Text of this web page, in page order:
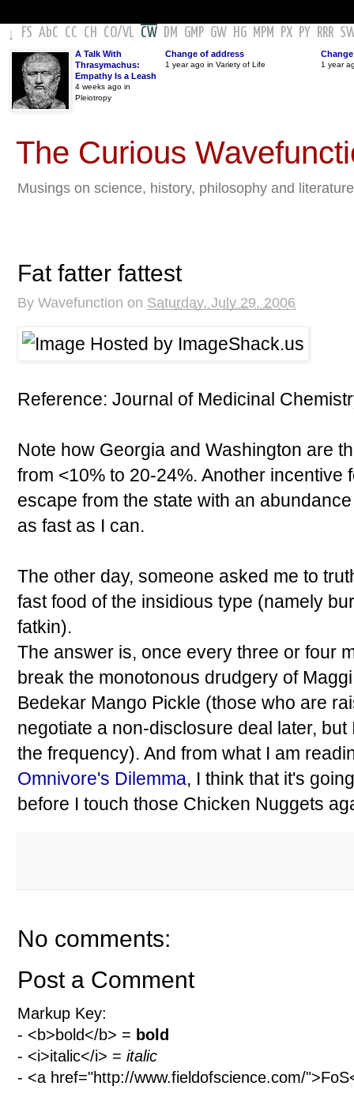
↓ FS AbC CC CH CO/VL CW DM GMP GW HG MPM PX PY RRR
A Talk With
Thrasymachus:
Empathy Is a Leash
4 weeks ago in
Pleiotropy
Change of address
1 year ago in Variety of Life 1 year
The Curious
Musings on science, history, philosophy and literature
Fat fatter fattest
By Wavefunction on Saturday, July 29, 2006
Reference: Journal of Medicinal
Note how Georgia and Washington are
from <10% to 20-24%. Another incentive
escape from the state with an
as fast as I can.
The other day, someone asked me to
fast food of the insidious type (namely
fatkin).
The answer is, once every three or four
break the monotonous drudgery of
Bedekar Mango Pickle (those who are
negotiate a non-disclosure deal later,
the frequency). And from what I am
Omnivore's Dilemma, I think that it's
before I touch those Chicken Nuggets
No comments:
Post a Comment
Markup Key:
- <b>bold</b> = bold
- <i>italic</i> = italic
- <a href="http://www.fieldofscience.com/